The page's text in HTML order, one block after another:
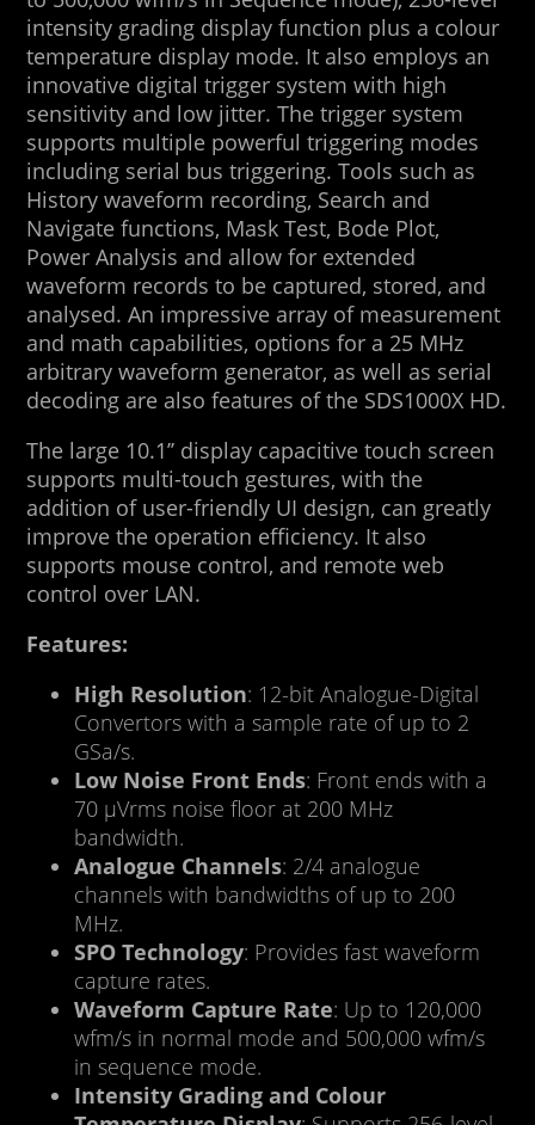
intensity grading display function plus a colour
temperature display mode. It also employs an
innovative digital trigger system with high
sensitivity and low jitter. The trigger system
supports multiple powerful triggering modes
including serial bus triggering. Tools such as
History waveform recording, Search and
Navigate functions, Mask Test, Bode Plot,
Power Analysis and allow for extended
waveform records to be captured, stored, and
analysed. An impressive array of measurement
and math capabilities, options for a 25 MHz
arbitrary waveform generator, as well as serial
decoding are also features of the SDS1000X HD.
The large 10.1’’ display capacitive touch screen
supports multi-touch gestures, with the
addition of user-friendly UI design, can greatly
improve the operation efficiency. It also
supports mouse control, and remote web
control over LAN.
Features:
High Resolution: 12-bit Analogue-Digital
Convertors with a sample rate of up to 2
GSa/s.
Low Noise Front Ends: Front ends with a
70 μVrms noise floor at 200 MHz
bandwidth.
Analogue Channels: 2/4 analogue
channels with bandwidths of up to 200
MHz.
SPO Technology: Provides fast waveform
capture rates.
Waveform Capture Rate: Up to 120,000
wfm/s in normal mode and 500,000 wfm/s
in sequence mode.
Intensity Grading and Colour